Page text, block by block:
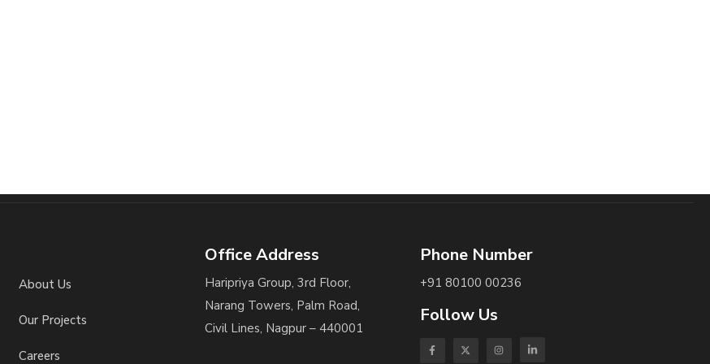
About Us
Our Projects
Careers
Office Address
Haripriya Group, 3rd Floor,
Narang Towers, Palm Road,
Civil Lines, Nagpur – 440001
Phone Number
+91 80100 00236
Follow Us